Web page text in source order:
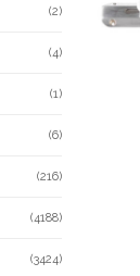
(2)
(4)
(1)
(6)
(216)
(4188)
(3424)